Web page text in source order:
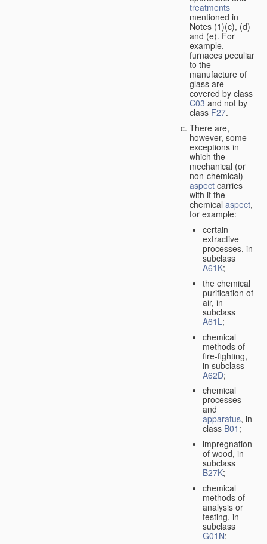
treatments
mentioned in
Notes (1)(c), (d)
and (e). For
example,
furnaces peculiar
to the
manufacture of
glass are
covered by class
C03 and not by
class F27.
There are,
however, some
exceptions in
which the
mechanical (or
non-chemical)
aspect carries
with it the
chemical aspect,
for example:
certain
extractive
processes, in
subclass
A61K;
the chemical
purification of
air, in
subclass
A61L;
chemical
methods of
fire-fighting,
in subclass
A62D;
chemical
processes
and
apparatus, in
class B01 ;
impregnation
of wood, in
subclass
B27K;
chemical
methods of
analysis or
testing, in
subclass
G01N;